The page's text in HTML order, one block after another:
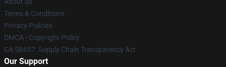
Terms & Conditions
Privacy Policies
DMCA - Copyright Policy
CA SB657: Supply Chain Transparency Act
Our Support